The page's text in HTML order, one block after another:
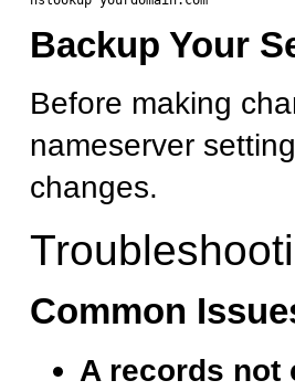
Backup Your
Before making
nameserver
changes.
Common
A records not